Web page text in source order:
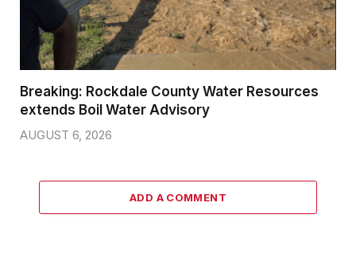
Breaking: Rockdale County Water Resources
extends Boil Water Advisory
AUGUST 6, 2026
ADD A COMMENT